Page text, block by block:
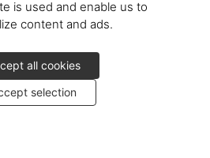
is used and enable us to
content and ads.
all cookies
selection